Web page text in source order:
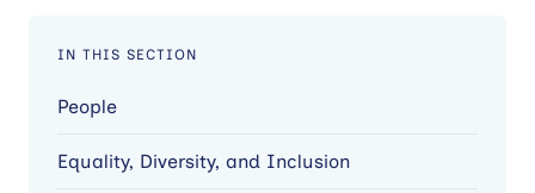
IN THIS SECTION
People
Equality, Diversity, and Inclusion